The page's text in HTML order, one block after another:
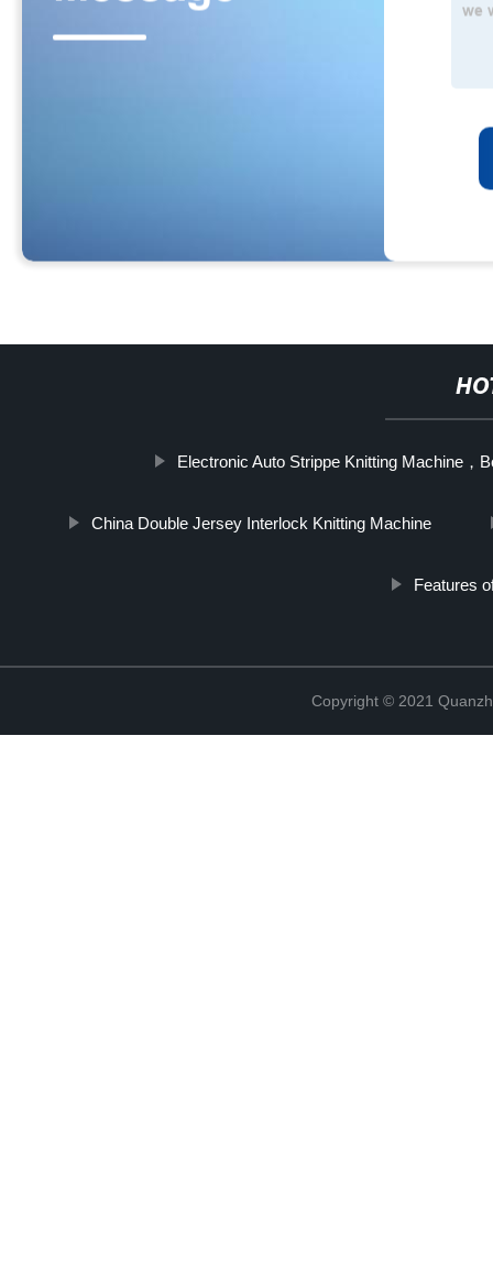
Electronic Auto Strippe Knitting Machine
China Double Jersey Interlock Knitting Machine
Features
Copyright © 2021